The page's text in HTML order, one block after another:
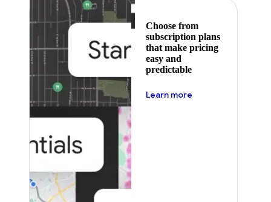
Choose from
subscription plans
that make pricing
easy and
predictable
Learn more